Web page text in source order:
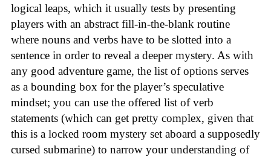
logical leaps, which it usually tests by presenting
players with an abstract fill-in-the-blank routine
where nouns and verbs have to be slotted into a
sentence in order to reveal a deeper mystery. As with
any good adventure game, the list of options serves
as a bounding box for the player’s speculative
mindset; you can use the offered list of verb
statements (which can get pretty complex, given that
this is a locked room mystery set aboard a supposedly
cursed submarine) to narrow your understanding of